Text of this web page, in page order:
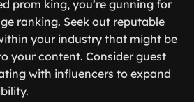
prom king, you’re gunning for
ranking. Seek out reputable
your industry that might be
your content. Consider guest
with influencers to expand